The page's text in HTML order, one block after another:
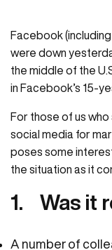
Facebook
were down
the middle of the
in Facebook’s 15-
For those of us
social media for
poses some
the situation as it
1. Was it
A number of